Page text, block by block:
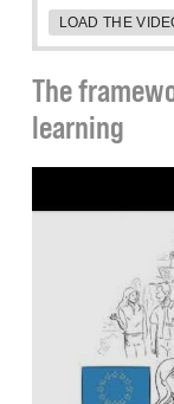
LOAD THE
The
learning